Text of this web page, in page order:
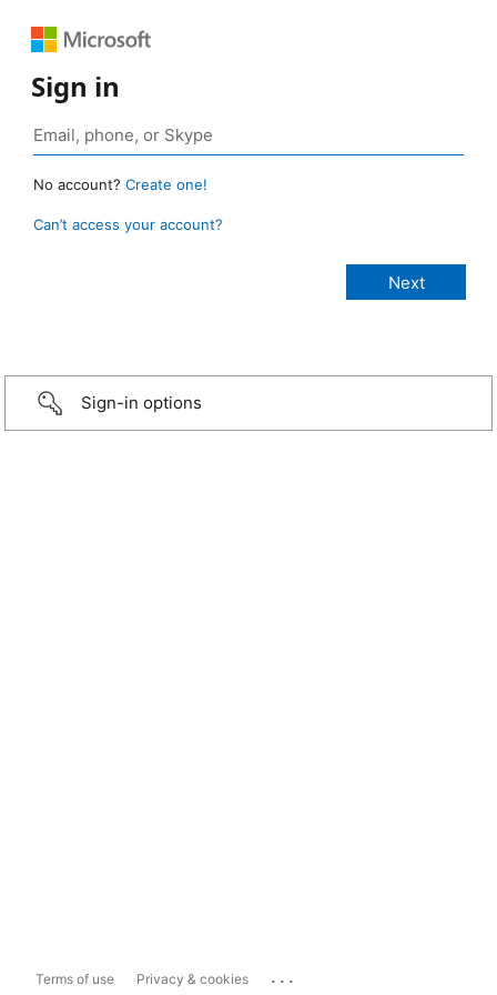
Sign in
No account? Create one!
Can’t access your account?
Sign-in options
Terms of use Privacy & cookies ...